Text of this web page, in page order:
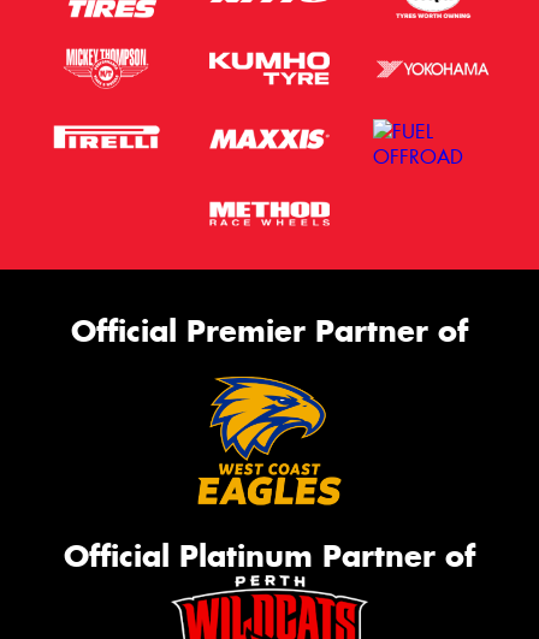
Official Premier Partner of
Official Platinum Partner of